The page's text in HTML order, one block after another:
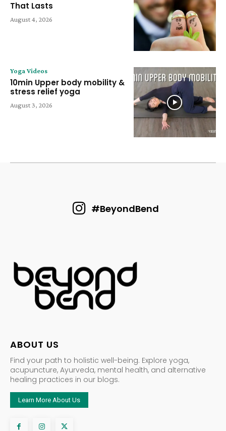
That Lasts
August 4, 2026
Yoga Videos
10min Upper body mobility &
stress relief yoga
August 3, 2026
#BeyondBend
ABOUT US
Find your path to holistic well-being. Explore yoga,
acupuncture, Ayurveda, mental health, and alternative
healing practices in our blogs.
Learn More About Us